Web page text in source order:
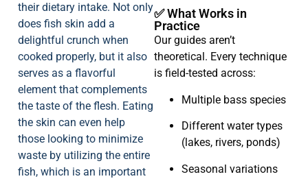
their dietary intake. Not only
does fish skin add a
delightful crunch when
cooked properly, but it also
serves as a flavorful
element that complements
the taste of the flesh. Eating
the skin can even help
those looking to minimize
waste by utilizing the entire
fish, which is an important
✅ What Works in
Practice
Our guides aren’t
theoretical. Every technique
is field-tested across:
Multiple bass species
Different water types
(lakes, rivers, ponds)
Seasonal variations